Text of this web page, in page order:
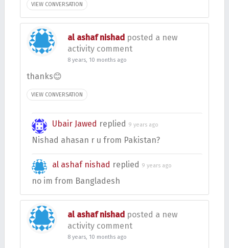
VIEW CONVERSATION
al ashaf nishad posted a new
activity comment
8 years, 10 months ago
thanks😊
VIEW CONVERSATION
Ubair Jawed replied 9 years ago
Nishad ahasan r u from Pakistan?
al ashaf nishad replied 9 years ago
no im from Bangladesh
al ashaf nishad posted a new
activity comment
8 years, 10 months ago